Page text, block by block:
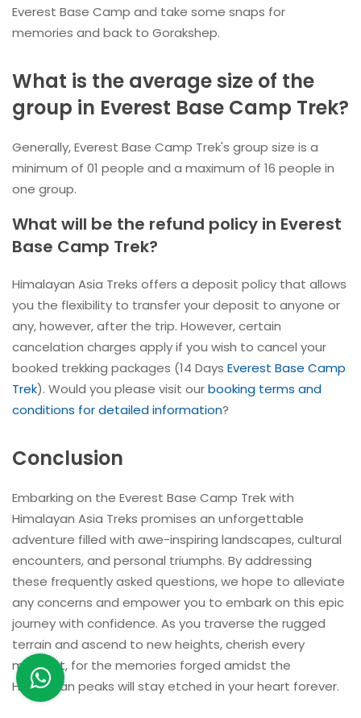
Everest Base Camp and take some snaps for
memories and back to Gorakshep.
What is the average size of the
group in Everest Base Camp Trek?
Generally, Everest Base Camp Trek's group size is a
minimum of 01 people and a maximum of 16 people in
one group.
What will be the refund policy in Everest
Base Camp Trek?
Himalayan Asia Treks offers a deposit policy that allows
you the flexibility to transfer your deposit to anyone or
any, however, after the trip. However, certain
cancelation charges apply if you wish to cancel your
booked trekking packages (14 Days Everest Base Camp
Trek). Would you please visit ourbooking terms and
conditions for detailed information?
Conclusion
Embarking on the Everest Base Camp Trek with
Himalayan Asia Treks promises an unforgettable
adventure filled with awe-inspiring landscapes, cultural
encounters, and personal triumphs. By addressing
these frequently asked questions, we hope to alleviate
any concerns and empower you to embark on this epic
journey with confidence. As you traverse the rugged
terrain and ascend to new heights, cherish every
moment, for the memories forged amidst the
Himalayan peaks will stay etched in your heart forever.